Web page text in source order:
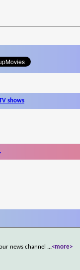
shows
news channel ...<more>